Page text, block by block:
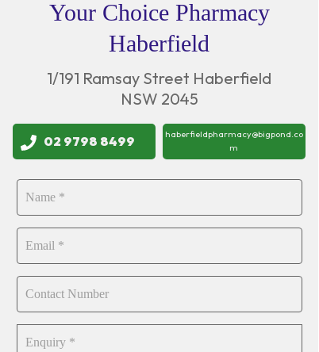
1/191 Ramsay Street Haberfield
NSW 2045
Your Choice Pharmacy
Haberfield
haberfieldpharmacy@bigpond.co
m
02 9798 8499